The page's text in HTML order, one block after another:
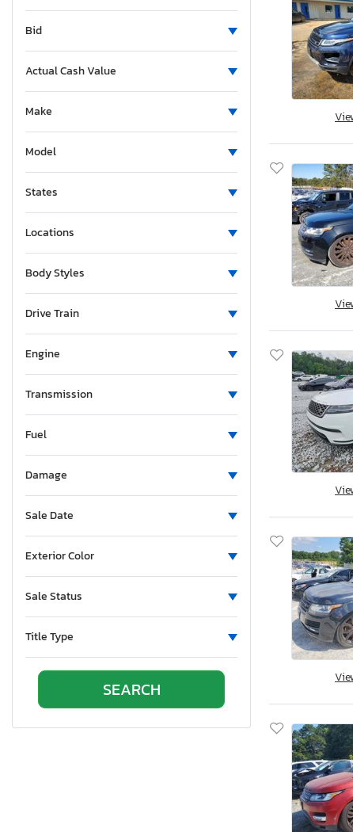
Bid
Actual Cash Value
Make
Model
States
Locations
Body Styles
Drive Train
Engine
Transmission
Fuel
Damage
Sale Date
Exterior Color
Sale Status
Title Type